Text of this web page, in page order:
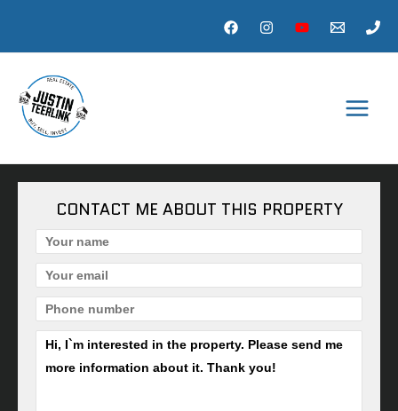
CONTACT ME ABOUT THIS PROPERTY